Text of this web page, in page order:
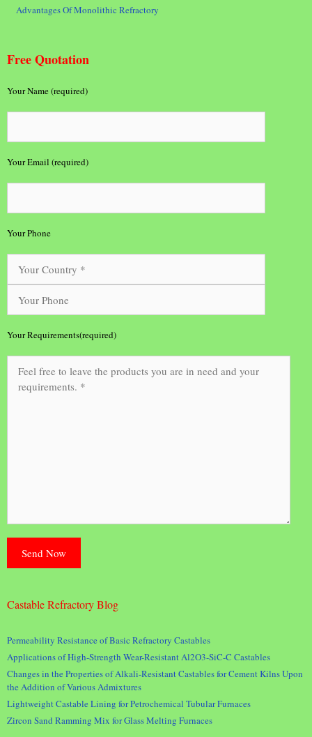
Advantages Of Monolithic Refractory
Free Quotation
Your Name (required)
Your Email (required)
Your Phone
Your Requirements(required)
Castable Refractory Blog
Permeability Resistance of Basic Refractory Castables
Applications of High-Strength Wear-Resistant Al2O3-SiC-C Castables
Changes in the Properties of Alkali-Resistant Castables for Cement Kilns Upon
the Addition of Various Admixtures
Lightweight Castable Lining for Petrochemical Tubular Furnaces
Zircon Sand Ramming Mix for Glass Melting Furnaces